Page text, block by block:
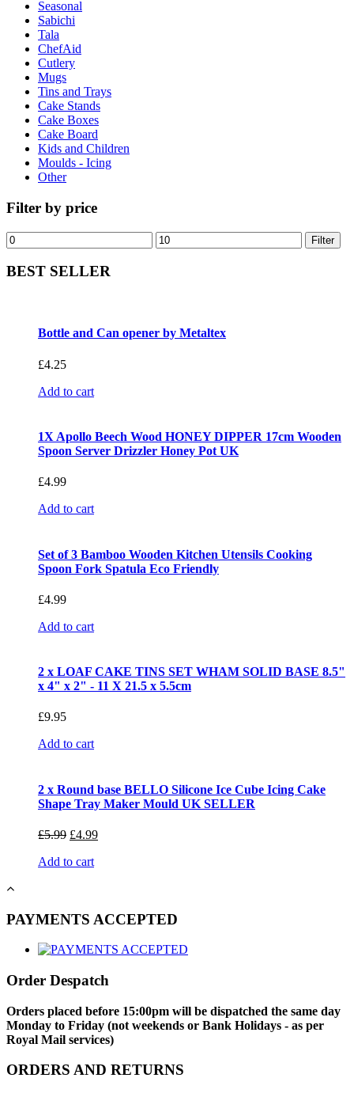
Seasonal
Sabichi
Tala
ChefAid
Cutlery
Mugs
Tins and Trays
Cake Stands
Cake Boxes
Cake Board
Kids and Children
Moulds - Icing
Other
Filter by price
Filter
BEST SELLER
Bottle and Can opener by Metaltex
£4.25
Add to cart
1X Apollo Beech Wood HONEY DIPPER 17cm Wooden
Spoon Server Drizzler Honey Pot UK
£4.99
Add to cart
Set of 3 Bamboo Wooden Kitchen Utensils Cooking
Spoon Fork Spatula Eco Friendly
£4.99
Add to cart
2 x LOAF CAKE TINS SET WHAM SOLID BASE 8.5"
x 4" x 2" - 11 X 21.5 x 5.5cm
£9.95
Add to cart
2 x Round base BELLO Silicone Ice Cube Icing Cake
Shape Tray Maker Mould UK SELLER
£5.99 £4.99
Add to cart
PAYMENTS ACCEPTED
Order Despatch
Orders placed before 15:00pm will be dispatched the same day
Monday to Friday (not weekends or Bank Holidays - as per
Royal Mail services)
ORDERS AND RETURNS